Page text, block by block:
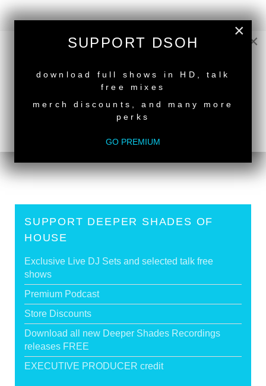
< Deeper Shades Of House #726 - guest mix by
>
SUPPORT DEEPER SHADES OF
HOUSE
Exclusive Live DJ Sets and selected talk free
shows
Premium Podcast
Store Discounts
Download all new Deeper Shades Recordings
releases FREE
EXECUTIVE PRODUCER credit
×
×
SUPPORT DSOH
download full shows in HD, talk
free mixes
merch discounts, and many more
perks
GO PREMIUM